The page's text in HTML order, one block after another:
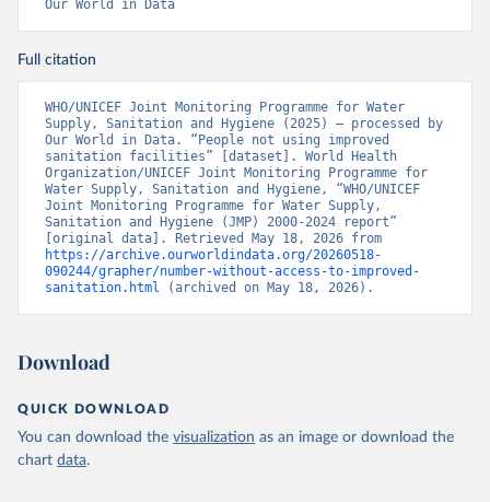
Our World in Data
Full citation
WHO/UNICEF Joint Monitoring Programme for Water
Supply, Sanitation and Hygiene (2025) – processed by
Our World in Data. “People not using improved
sanitation facilities” [dataset]. World Health
Organization/UNICEF Joint Monitoring Programme for
Water Supply, Sanitation and Hygiene, “WHO/UNICEF
Joint Monitoring Programme for Water Supply,
Sanitation and Hygiene (JMP) 2000-2024 report”
https://archive.ourworldindata.org/20260518-
090244/grapher/number-without-access-to-improved-
sanitation.html (archived on May 18, 2026).
Download
QUICK DOWNLOAD
You can download the visualization as an image or download the
chart data.